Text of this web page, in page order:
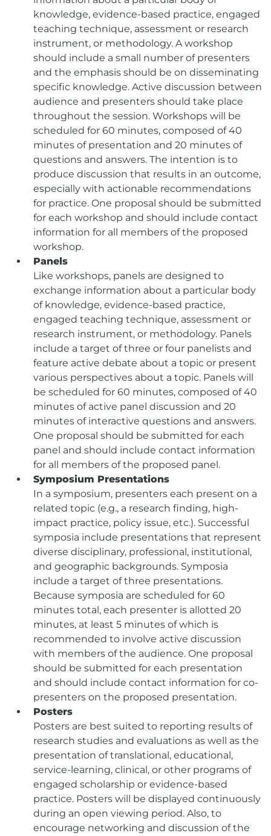
knowledge, evidence-based practice, engaged
teaching technique, assessment or research
instrument, or methodology. A workshop
should include a small number of presenters
and the emphasis should be on disseminating
specific knowledge. Active discussion between
audience and presenters should take place
throughout the session. Workshops will be
scheduled for 60 minutes, composed of 40
minutes of presentation and 20 minutes of
questions and answers. The intention is to
produce discussion that results in an outcome,
especially with actionable recommendations
for practice. One proposal should be submitted
for each workshop and should include contact
information for all members of the proposed
workshop.
Panels
Like workshops, panels are designed to
exchange information about a particular body
of knowledge, evidence-based practice,
engaged teaching technique, assessment or
research instrument, or methodology. Panels
include a target of three or four panelists and
feature active debate about a topic or present
various perspectives about a topic. Panels will
be scheduled for 60 minutes, composed of 40
minutes of active panel discussion and 20
minutes of interactive questions and answers.
One proposal should be submitted for each
panel and should include contact information
for all members of the proposed panel.
Symposium Presentations
In a symposium, presenters each present on a
related topic (e.g., a research finding, high-
impact practice, policy issue, etc.). Successful
symposia include presentations that represent
diverse disciplinary, professional, institutional,
and geographic backgrounds. Symposia
include a target of three presentations.
Because symposia are scheduled for 60
minutes total, each presenter is allotted 20
minutes, at least 5 minutes of which is
recommended to involve active discussion
with members of the audience. One proposal
should be submitted for each presentation
and should include contact information for co-
presenters on the proposed presentation.
Posters
Posters are best suited to reporting results of
research studies and evaluations as well as the
presentation of translational, educational,
service-learning, clinical, or other programs of
engaged scholarship or evidence-based
practice. Posters will be displayed continuously
during an open viewing period. Also, to
encourage networking and discussion of the